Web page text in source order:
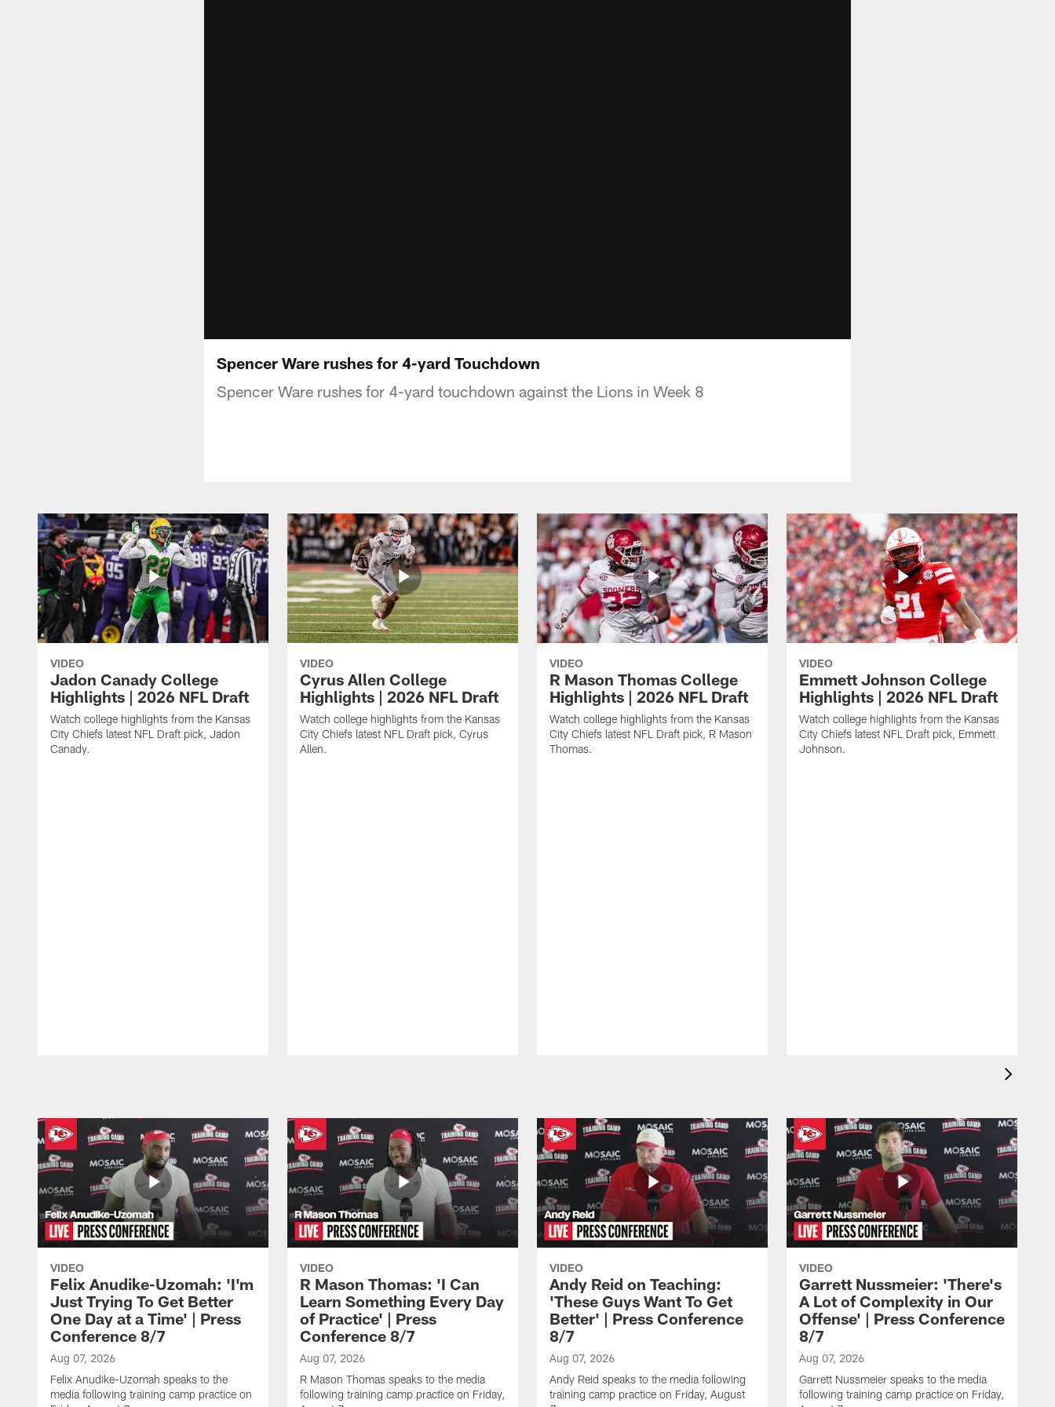
Spencer Ware rushes for 4-yard Touchdown
Spencer Ware rushes for 4-yard touchdown against the Lions in Week 8
VIDEO
Jadon Canady College
Highlights | 2026 NFL Draft
Watch college highlights from the Kansas
City Chiefs latest NFL Draft pick, Jadon
Canady.
VIDEO
Cyrus Allen College
Highlights | 2026 NFL Draft
Watch college highlights from the Kansas
City Chiefs latest NFL Draft pick, Cyrus
Allen.
VIDEO
R Mason Thomas College
Highlights | 2026 NFL Draft
Watch college highlights from the Kansas
City Chiefs latest NFL Draft pick, R Mason
Thomas.
VIDEO
Emmett Johnson College
Highlights | 2026 NFL Draft
Watch college highlights from the Kansas
City Chiefs latest NFL Draft pick, Emmett
Johnson.
VIDEO
Felix Anudike-Uzomah: 'I'm
Just Trying To Get Better
One Day at a Time' | Press
Conference 8/7
Aug 07, 2026
Felix Anudike-Uzomah speaks to the
media following training camp practice on
VIDEO
R Mason Thomas: 'I Can
Learn Something Every Day
of Practice' | Press
Conference 8/7
Aug 07, 2026
R Mason Thomas speaks to the media
following training camp practice on Friday,
VIDEO
Andy Reid on Teaching:
'These Guys Want To Get
Better' | Press Conference
8/7
Aug 07, 2026
Andy Reid speaks to the media following
training camp practice on Friday, August
VIDEO
Garrett Nussmeier: 'There's
A Lot of Complexity in Our
Offense' | Press Conference
8/7
Aug 07, 2026
Garrett Nussmeier speaks to the media
following training camp practice on Friday,